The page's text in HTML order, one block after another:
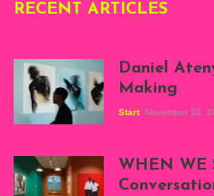
RECENT ARTICLES
Atenyi's open studio
at Silhouette
Projects, August
Daniel
Making
Start November 10,
WHEN WE